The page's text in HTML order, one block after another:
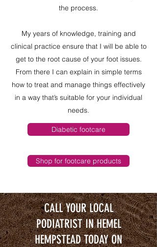
the process.
My years of knowledge, training and
clinical practice ensure that I will be able to
get to the root cause of your foot issues.
From there I can explain in simple terms
how to treat and manage things effectively
in a way that’s suitable for your individual
needs.
Diabetic footcare
Shop for footcare products
CALL YOUR LOCAL
PODIATRIST IN HEMEL
HEMPSTEAD TODAY ON